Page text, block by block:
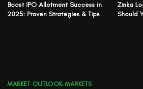
Boost IPO Allotment Success in
2025: Proven Strategies & Tips
Zinka
Should
MARKET OUTLOOK,MARKETS